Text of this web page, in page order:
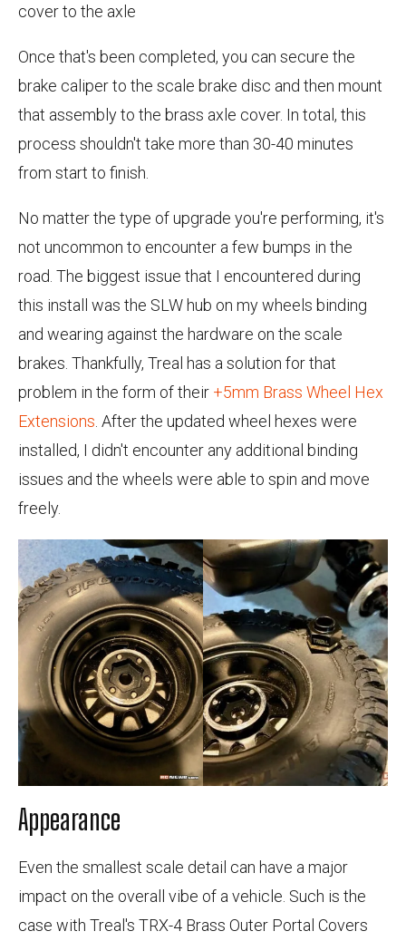
cover to the axle
Once that's been completed, you can secure the
brake caliper to the scale brake disc and then mount
that assembly to the brass axle cover. In total, this
process shouldn't take more than 30-40 minutes
from start to finish.
No matter the type of upgrade you're performing, it's
not uncommon to encounter a few bumps in the
road. The biggest issue that I encountered during
this install was the SLW hub on my wheels binding
and wearing against the hardware on the scale
brakes. Thankfully, Treal has a solution for that
problem in the form of their +5mm Brass Wheel Hex
Extensions . After the updated wheel hexes were
installed, I didn't encounter any additional binding
issues and the wheels were able to spin and move
freely.
Appearance
Even the smallest scale detail can have a major
impact on the overall vibe of a vehicle. Such is the
case with Treal's TRX-4 Brass Outer Portal Covers